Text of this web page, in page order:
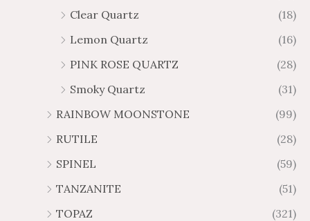
Clear Quartz
(18)
Lemon Quartz
(16)
PINK ROSE QUARTZ
(28)
Smoky Quartz
(31)
RAINBOW MOONSTONE
(99)
RUTILE
(28)
SPINEL
(59)
TANZANITE
(51)
TOPAZ
(321)